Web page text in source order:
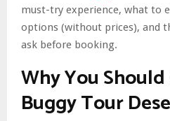
must-try experience, what to
options (without prices), and
ask before booking.
Why You
Buggy Tour